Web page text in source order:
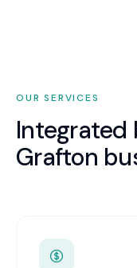
OUR SERVICES
Integrated
Grafton